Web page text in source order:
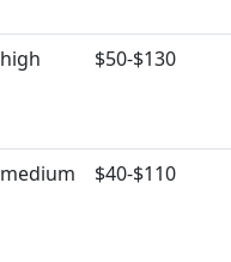
high $50-$130
medium $40-$110